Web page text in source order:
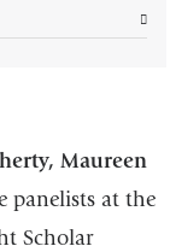
Maureen
panelists at the
Scholar